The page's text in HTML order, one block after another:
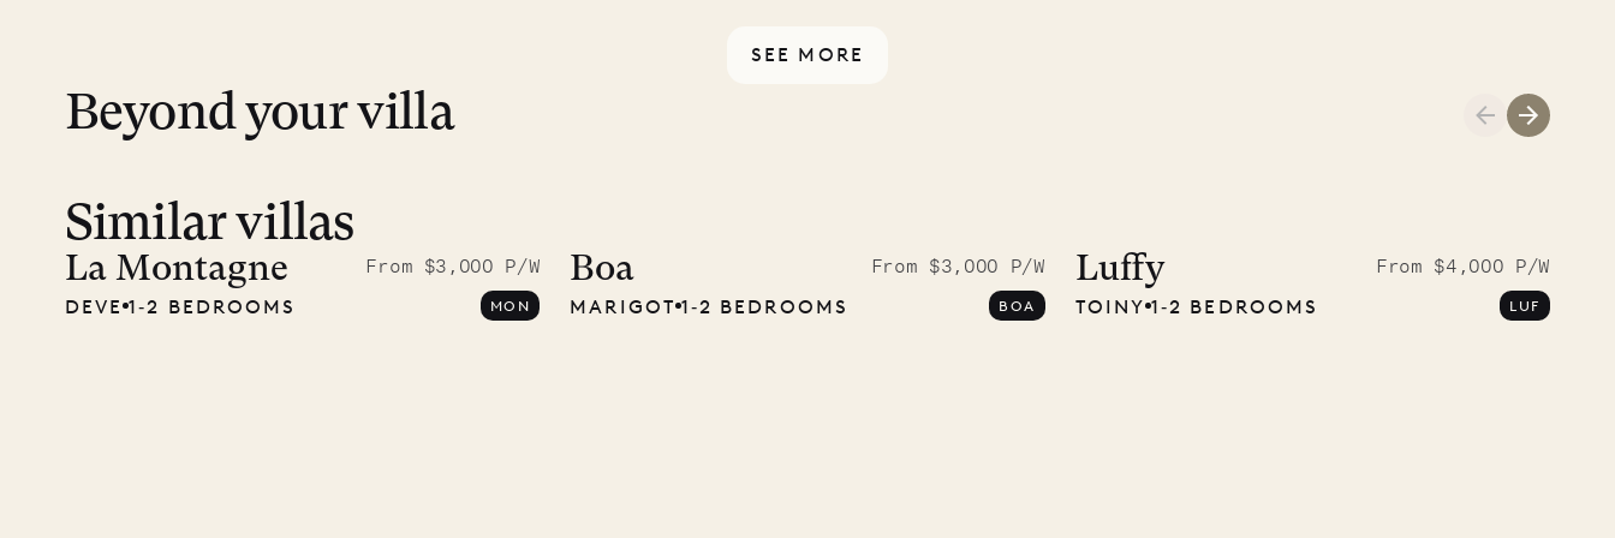
SEE MORE
Beyond your villa
Musgrave Pencil
Company
Similar villas
La Montagne
From $3,000 P/W
DEVE 1‐2 BEDROOMS MON
Boa
From $3,000 P/W
MARIGOT 1‐2 BEDROOMS BOA
Luffy
From $4,000 P/W
TOINY 1‐2 BEDROOMS LUF